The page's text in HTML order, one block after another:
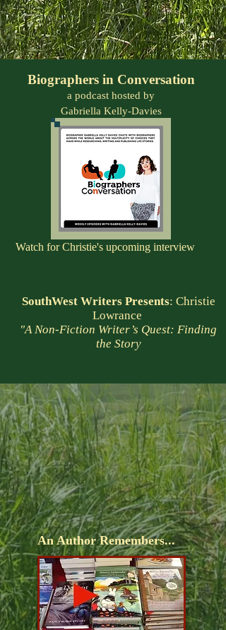
Biographers in Conversation
a podcast hosted by
Gabriella Kelly-Davies
Watch for Christie's upcoming interview
SouthWest Writers Presents: Christie
Lowrance
"A Non-Fiction Writer’s Quest: Finding
the Story
An Author Remembers...